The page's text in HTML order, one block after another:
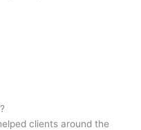
?
clients around the